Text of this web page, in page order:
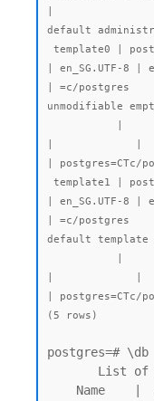
|
default
| en_SG.UTF-8
| =c/postgres
unmodifiable
|
| en_SG.UTF-8
| =c/postgres
default template
|
(5 rows)
postgres=# \db